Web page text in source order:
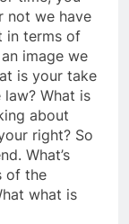
not we have
in terms of
image we
is your take
What is
about
right? So
What’s
of the
what is